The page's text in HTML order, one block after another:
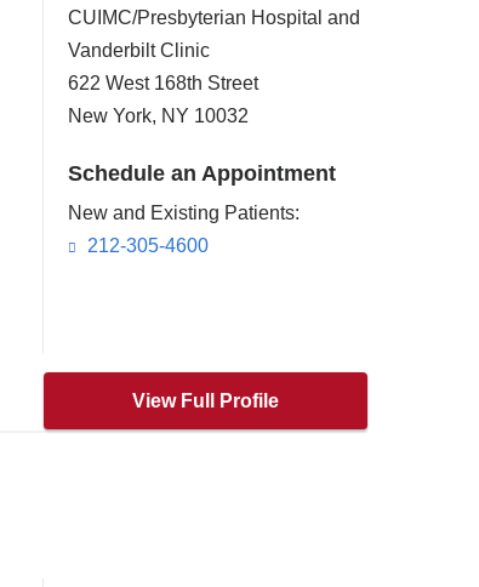
CUIMC/Presbyterian Hospital and
Vanderbilt Clinic
622 West 168th Street
New York, NY 10032
Schedule an Appointment
New and Existing Patients:
212-305-4600
View Full Profile